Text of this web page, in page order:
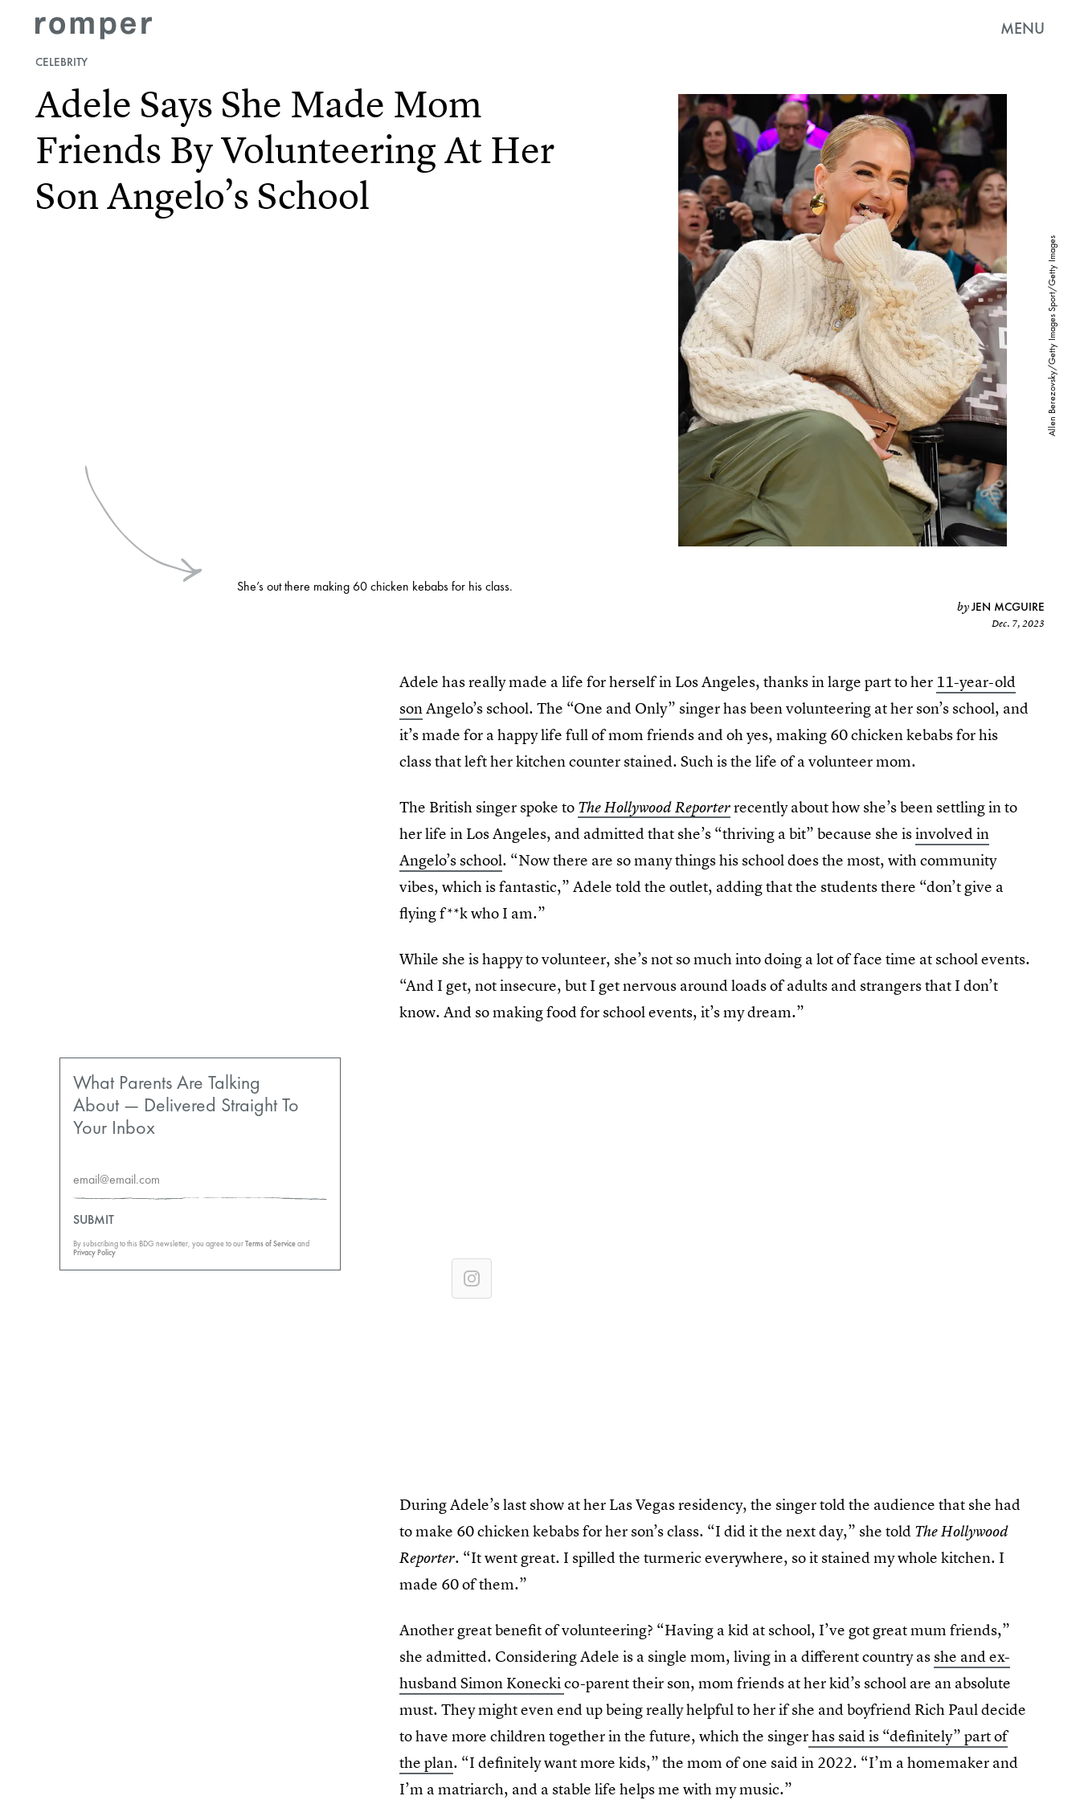
MENU
CELEBRITY
Allen Berezovsky/Getty Images Sport/Getty Images
Adele Says She Made Mom
Friends By Volunteering At Her
Son Angelo’s School
She’s out there making 60 chicken kebabs for his class.
byJEN MCGUIRE
Dec. 7, 2023
Adele has really made a life for herself in Los Angeles, thanks in large part to her 11-year-old
sonAngelo’s school. The “One and Only” singer has been volunteering at her son’s school, and
it’s made for a happy life full of mom friends and oh yes, making 60 chicken kebabs for his
class that left her kitchen counter stained. Such is the life of a volunteer mom.
The British singer spoke to The Hollywood Reporterrecently about how she’s been settling in to
her life in Los Angeles, and admitted that she’s “thriving a bit” because she isinvolved in
Angelo’s school. “Now there are so many things his school does the most, with community
vibes, which is fantastic,” Adele told the outlet, adding that the students there “don’t give a
flying f**k who I am.”
While she is happy to volunteer, she’s not so much into doing a lot of face time at school events.
“And I get, not insecure, but I get nervous around loads of adults and strangers that I don’t
know. And so making food for school events, it’s my dream.”
During Adele’s last show at her Las Vegas residency, the singer told the audience that she had
to make 60 chicken kebabs for her son’s class. “I did it the next day,” she told The Hollywood
Reporter. “It went great. I spilled the turmeric everywhere, so it stained my whole kitchen. I
made 60 of them.”
Another great benefit of volunteering? “Having a kid at school, I’ve got great mum friends,”
she admitted. Considering Adele is a single mom, living in a different country as she and ex-
husband Simon Koneckico-parent their son, mom friends at her kid’s school are an absolute
must. They might even end up being really helpful to her if she and boyfriend Rich Paul decide
to have more children together in the future, which the singerhas said is “definitely” part of
the plan. “I definitely want more kids,” the mom of one said in 2022. “I’m a homemaker and
I’m a matriarch, and a stable life helps me with my music.”
What Parents Are Talking
About — Delivered Straight To
Your Inbox
SUBMIT
By subscribing to this BDG newsletter, you agree to ourTerms of Serviceand
Privacy Policy